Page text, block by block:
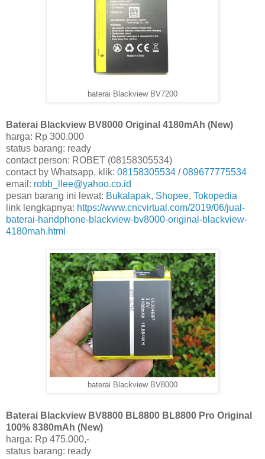
baterai Blackview BV7200
Baterai Blackview BV8000 Original 4180mAh (New)
harga: Rp 300.000
status barang: ready
contact person: ROBET (08158305534)
contact by Whatsapp, klik: 08158305534 /089677775534
email: robb_llee@yahoo.co.id
pesan barang ini lewat: Bukalapak, Shopee, Tokopedia
link lengkapnya: https://www.cncvirtual.com/2019/06/jual-
baterai-handphone-blackview-bv8000-original-blackview-
4180mah.html
baterai Blackview BV8000
Baterai Blackview BV8800 BL8800 BL8800 Pro Original
100% 8380mAh (New)
harga: Rp 475.000,-
status barang: ready